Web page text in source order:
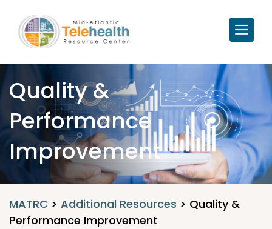
Quality &
Performance
Improvement
MATRC > Additional Resources > Quality &
Performance Improvement